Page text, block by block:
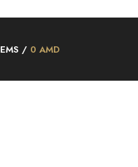
/ 0 AMD